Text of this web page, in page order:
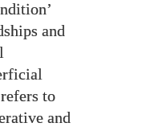
and
to
and